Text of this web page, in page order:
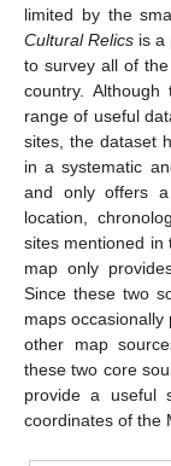
limited by the
Cultural Relics is a
to survey all of
country.
range of useful
sites, the dataset
in a systematic
and only offers
location,
sites mentioned in
map only
Since these two
maps
other map
these two core
provide a useful
coordinates of the